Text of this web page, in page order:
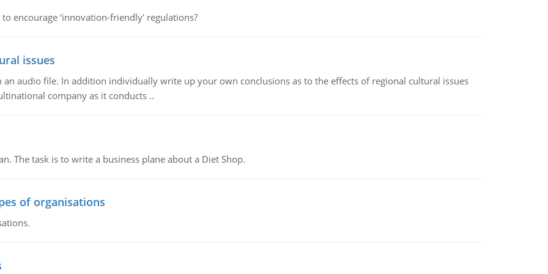
encourage ‘innovation-friendly' regulations?
issues
audio file. In addition individually write up your own conclusions as to the effects of regional cultural issues
company as it conducts ..
The task is to write a business plane about a Diet Shop.
of organisations